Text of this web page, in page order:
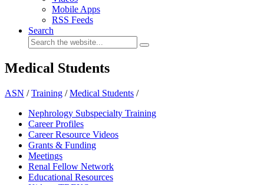
Mobile Apps
RSS Feeds
Search
Medical Students
ASN /Training /Medical Students /
Nephrology Subspecialty Training
Career Profiles
Career Resource Videos
Grants & Funding
Meetings
Renal Fellow Network
Educational Resources